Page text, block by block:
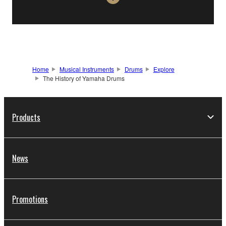
Home Musical Instruments Drums
Explore
The History of Yamaha Drums
Products
News
Promotions